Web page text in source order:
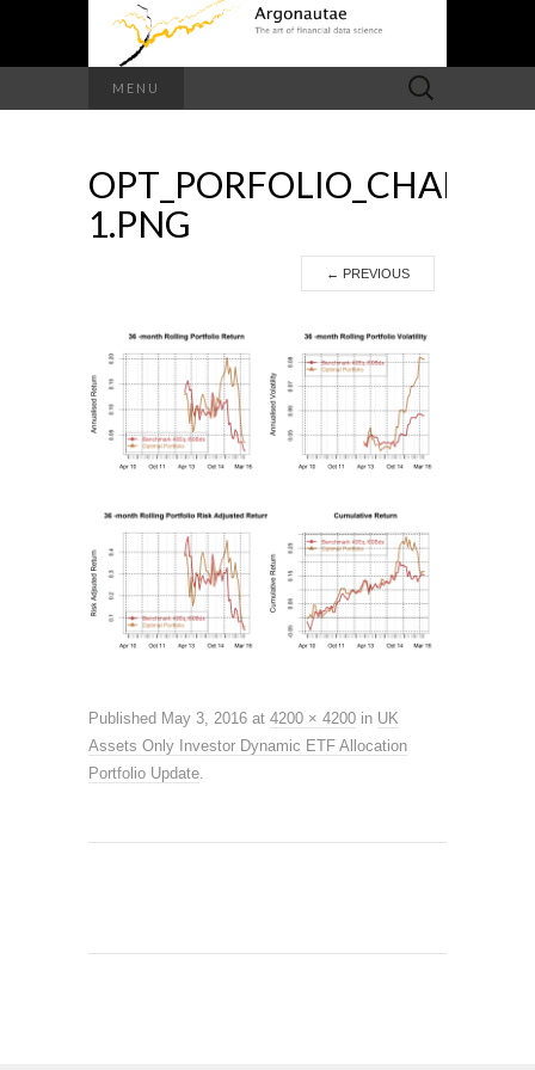
MENU
Search
for:
OPT_PORFOLIO_CHARTS-
1.PNG
← PREVIOUS
Published May 3, 2016 at 4200 × 4200 in UK
Assets Only Investor Dynamic ETF Allocation
Portfolio Update.